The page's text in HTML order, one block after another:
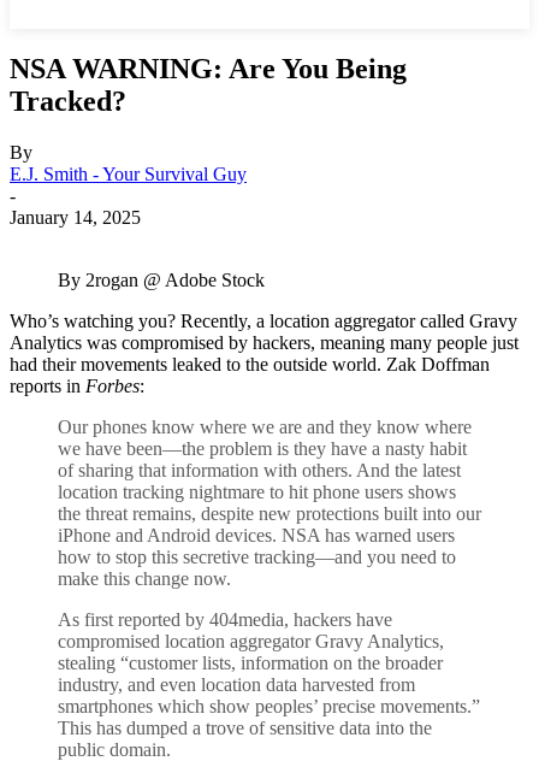
NSA WARNING: Are You Being
Tracked?
By
E.J. Smith - Your Survival Guy
-
January 14, 2025
By 2rogan @ Adobe Stock
Who’s watching you? Recently, a location aggregator called Gravy
Analytics was compromised by hackers, meaning many people just
had their movements leaked to the outside world. Zak Doffman
reports in Forbes:
Our phones know where we are and they know where
we have been—the problem is they have a nasty habit
of sharing that information with others. And the latest
location tracking nightmare to hit phone users shows
the threat remains, despite new protections built into our
iPhone and Android devices. NSA has warned users
how to stop this secretive tracking—and you need to
make this change now.
As first reported by 404media, hackers have
compromised location aggregator Gravy Analytics,
stealing “customer lists, information on the broader
industry, and even location data harvested from
smartphones which show peoples’ precise movements.”
This has dumped a trove of sensitive data into the
public domain.